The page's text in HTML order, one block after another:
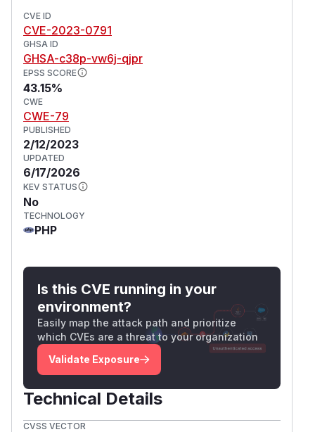
CVE ID
CVE-2023-0791
GHSA ID
GHSA-c38p-vw6j-qjpr
EPSS SCORE
43.15%
CWE
CWE-79
PUBLISHED
2/12/2023
UPDATED
6/17/2026
KEV STATUS
No
TECHNOLOGY
PHP
Is this CVE running in your
environment?
Easily map the attack path and prioritize
which CVEs are a threat to your organization
Validate Exposure
Technical Details
CVSS VECTOR